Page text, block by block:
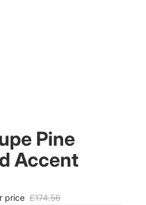
Pine
Accent
price £174.56